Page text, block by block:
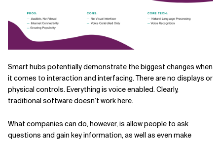
Smart hubs potentially demonstrate the biggest changes when
it comes to interaction and interfacing. There are no displays or
physical controls. Everything is voice enabled. Clearly,
traditional software doesn’t work here.
What companies can do, however, is allow people to ask
questions and gain key information, as well as even make